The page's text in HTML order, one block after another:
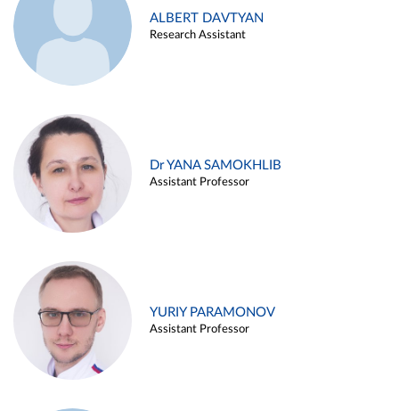
ALBERT DAVTYAN
Research Assistant
Dr YANA SAMOKHLIB
Assistant Professor
YURIY PARAMONOV
Assistant Professor